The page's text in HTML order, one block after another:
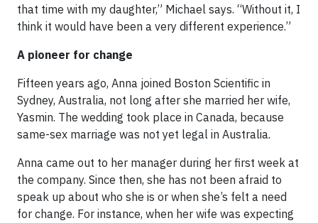
that time with my daughter,” Michael says. “Without it, I
think it would have been a very different experience.”
A pioneer for change
Fifteen years ago, Anna joined Boston Scientific in
Sydney, Australia, not long after she married her wife,
Yasmin. The wedding took place in Canada, because
same-sex marriage was not yet legal in Australia.
Anna came out to her manager during her first week at
the company. Since then, she has not been afraid to
speak up about who she is or when she’s felt a need
for change. For instance, when her wife was expecting